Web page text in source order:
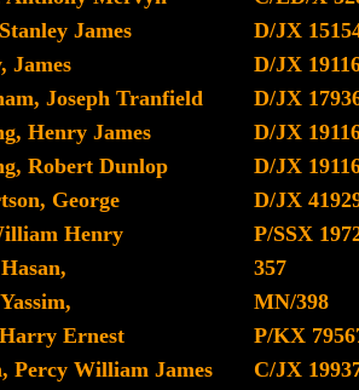
James
D/JX
James
D/JX
Joseph Tranfield
D/JX
Henry James
D/JX
Robert Dunlop
D/JX
George
D/JX
Henry
P/SSX
357
MN/398
Ernest
P/KX
Percy William James
C/JX